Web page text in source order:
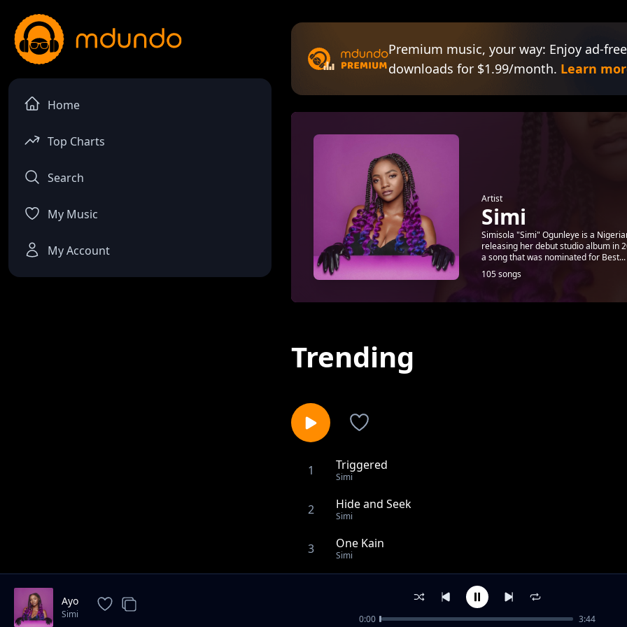
Home
Top Charts
Search
My Music
My Account
Premium music, your way: Enjoy ad-
downloads for $1.99/month. Learn
Artist
Simi
Simisola "Simi" Ogunleye is a
releasing her debut studio album in
a song that was nominated for Best...
105 songs
Trending
1 Triggered
Simi
2 Hide and Seek
Simi
3 One Kain
Simi
Open and Close
Ayo
Simi 0:00 3:44